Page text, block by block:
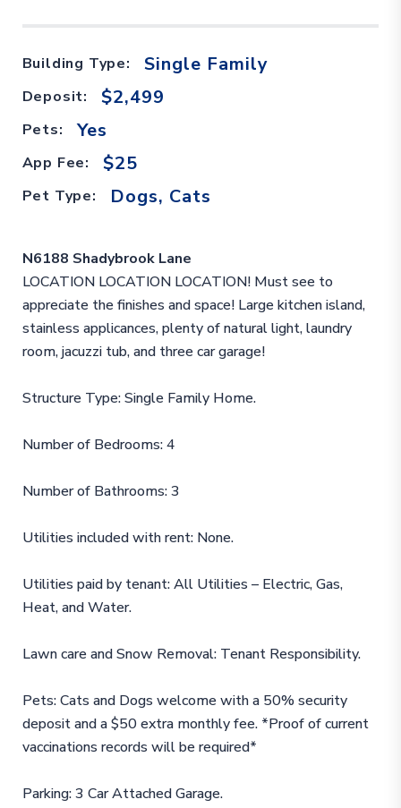
Building Type: Single Family
Deposit: $2,499
Pets: Yes
App Fee: $25
Pet Type: Dogs, Cats
N6188 Shadybrook Lane
LOCATION LOCATION LOCATION! Must see to
appreciate the finishes and space! Large kitchen island,
stainless applicances, plenty of natural light, laundry
room, jacuzzi tub, and three car garage!
Structure Type: Single Family Home.
Number of Bedrooms: 4
Number of Bathrooms: 3
Utilities included with rent: None.
Utilities paid by tenant: All Utilities – Electric, Gas,
Heat, and Water.
Lawn care and Snow Removal: Tenant Responsibility.
Pets: Cats and Dogs welcome with a 50% security
deposit and a $50 extra monthly fee. *Proof of current
vaccinations records will be required*
Parking: 3 Car Attached Garage.